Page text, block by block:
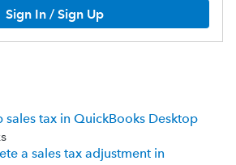
Sign In / Sign Up
sales tax in QuickBooks Desktop
a sales tax adjustment in